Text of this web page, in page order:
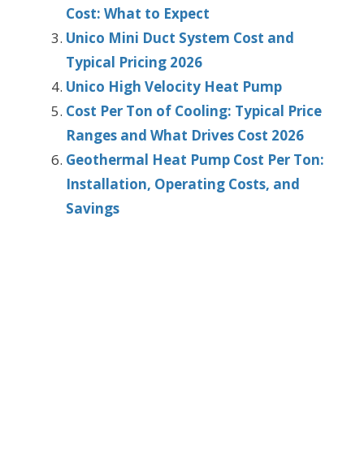
Cost: What to Expect
Unico Mini Duct System Cost and
Typical Pricing 2026
Unico High Velocity Heat Pump
Cost Per Ton of Cooling: Typical Price
Ranges and What Drives Cost 2026
Geothermal Heat Pump Cost Per Ton:
Installation, Operating Costs, and
Savings